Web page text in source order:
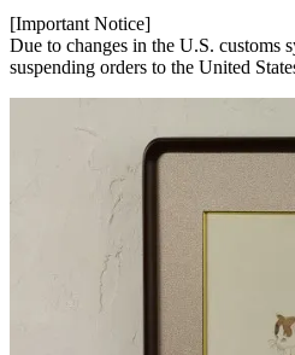
[Important Notice]
Due to changes in the U.S. customs
suspending orders to the United